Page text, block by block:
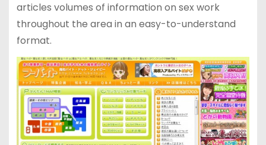
articles volumes of information on sex work
throughout the area in an easy-to-understand
format.